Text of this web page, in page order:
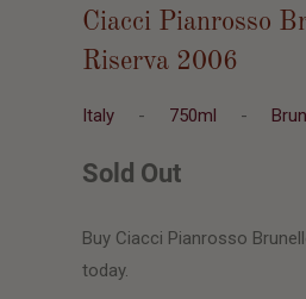
Ciacci Pianrosso
Riserva 2006
Italy - 750ml -
Sold Out
Buy Ciacci Pianrosso
today.